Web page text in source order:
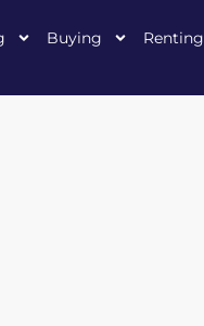
Buying Renting